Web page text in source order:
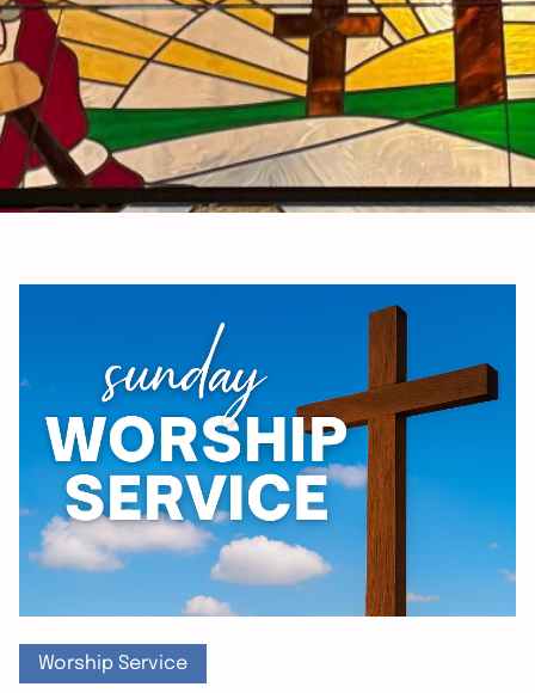
Worship Service